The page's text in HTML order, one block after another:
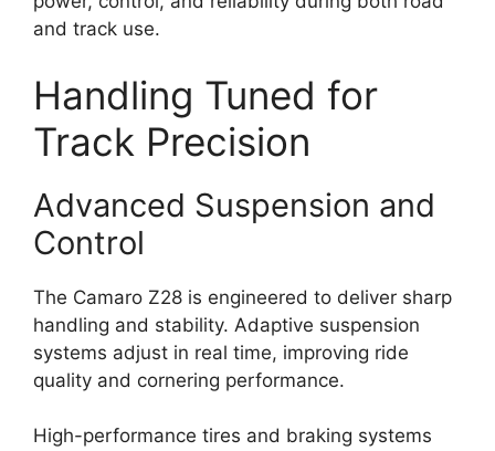
and track use.
Handling Tuned for
Track Precision
Advanced Suspension and
Control
The Camaro Z28 is engineered to deliver sharp
handling and stability. Adaptive suspension
systems adjust in real time, improving ride
quality and cornering performance.
High-performance tires and braking systems